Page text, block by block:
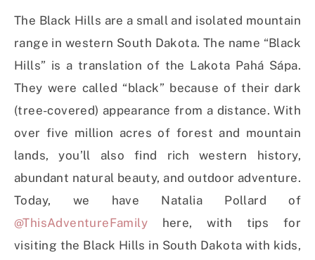
The Black Hills are a small and isolated mountain
range in western South Dakota. The name “Black
Hills” is a translation of the Lakota Pahá Sápa.
They were called “black” because of their dark
(tree-covered) appearance from a distance. With
over five million acres of forest and mountain
lands, you’ll also find rich western history,
abundant natural beauty, and outdoor adventure.
Today, we have Natalia Pollard of
@ThisAdventureFamily here, with tips for
visiting the Black Hills in South Dakota with kids,